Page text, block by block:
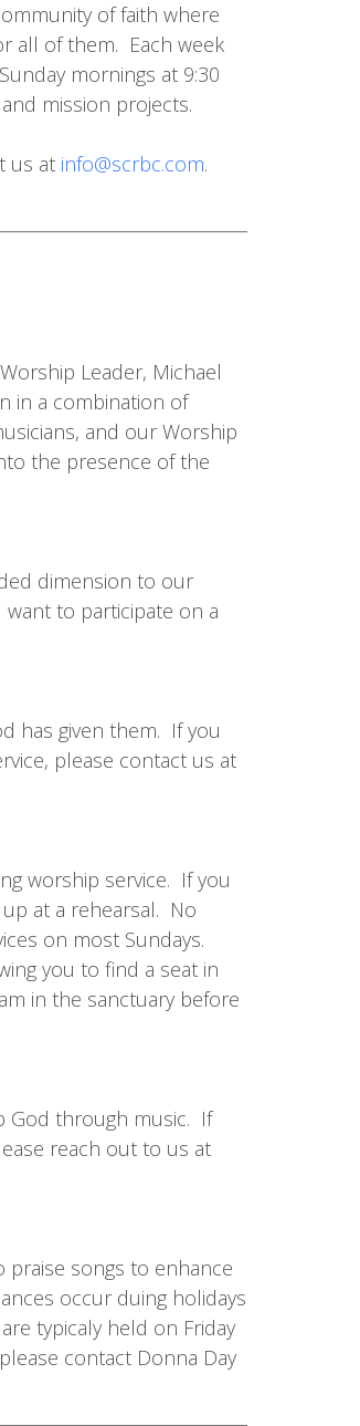
of faith where
all of them. Each week
mornings at 9:30
mission projects.
us at info@scrbc.com.
Leader, Michael
in a combination of
and our Worship
the presence of the
dimension to our
to participate on a
has given them. If you
please contact us at
worship service. If you
at a rehearsal. No
on most Sundays.
you to find a seat in
in the sanctuary before
God through music. If
reach out to us at
praise songs to enhance
occur duing holidays
typicaly held on Friday
contact Donna Day